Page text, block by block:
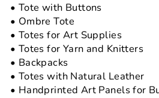
• Tote with Buttons
• Ombre Tote
• Totes for Art Supplies
• Totes for Yarn and Knitters
• Backpacks
• Totes with Natural Leather
• Handprinted Art Panels for